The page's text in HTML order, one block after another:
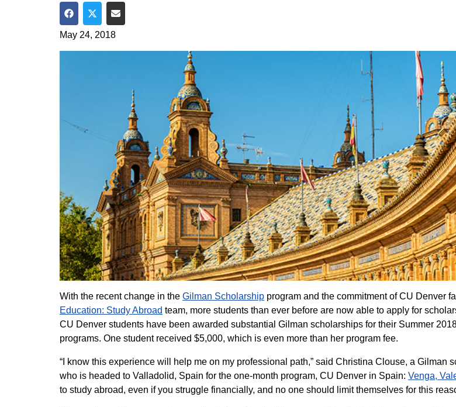
Share on Facebook
Share on Twitter
Share via Email
May 24, 2018
With the recent change in the Gilman Scholarship program and the commitment of CU Denver
Education: Study Abroad team, more students than ever before are now able to apply for
CU Denver students have been awarded substantial Gilman scholarships for their Summer
programs. One student received $5,000, which is even more than her program fee.
“I know this experience will help me on my professional path,” said Christina Clouse, a Gilman
who is headed to Valladolid, Spain for the one-month program, CU Denver in Spain: Venga,
to study abroad, even if you struggle financially, and no one should limit themselves for this